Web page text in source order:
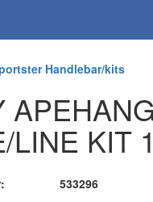
Handlebar/kits
LINE KIT
533296